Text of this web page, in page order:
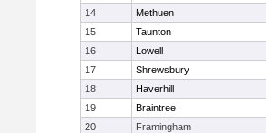
14
Methuen
15
Taunton
16
Lowell
17
Shrewsbury
18
Haverhill
19
Braintree
20
Framingham